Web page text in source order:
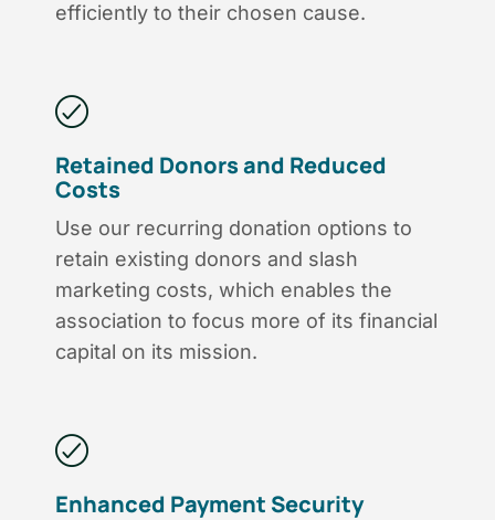
efficiently to their chosen cause.
Retained Donors and Reduced
Costs
Use our recurring donation options to
retain existing donors and slash
marketing costs, which enables the
association to focus more of its financial
capital on its mission.
Enhanced Payment Security